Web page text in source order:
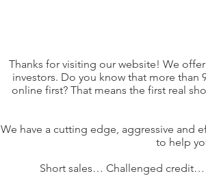
Thanks for visiting our website! We
investors. Do you know that more than
online first? That means the first real
We have a cutting edge, aggressive and
to help
Short sales… Challenged